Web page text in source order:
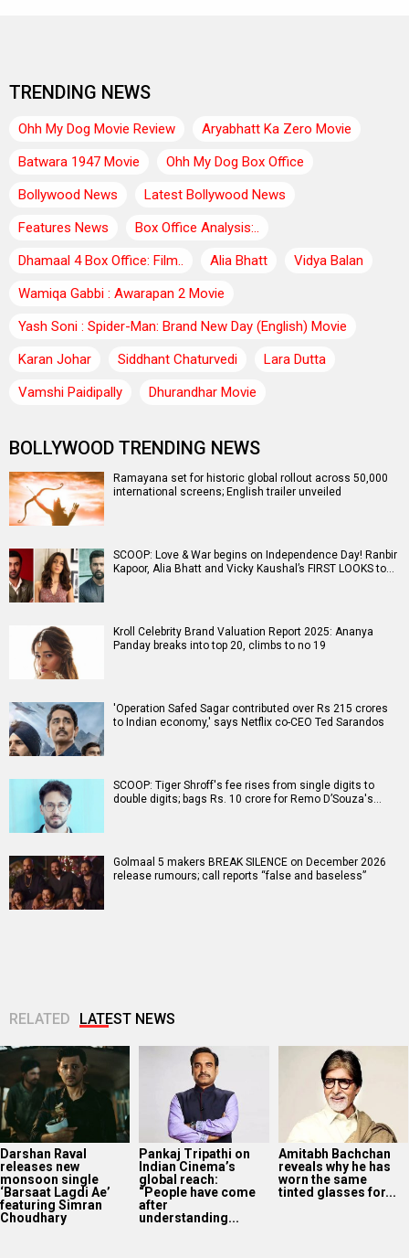
TRENDING NEWS
Ohh My Dog Movie Review
Aryabhatt Ka Zero Movie
Batwara 1947 Movie
Ohh My Dog Box Office
Bollywood News
Latest Bollywood News
Features News
Box Office Analysis:..
Dhamaal 4 Box Office: Film..
Alia Bhatt
Vidya Balan
Wamiqa Gabbi : Awarapan 2 Movie
Yash Soni : Spider-Man: Brand New Day (English) Movie
Karan Johar
Siddhant Chaturvedi
Lara Dutta
Vamshi Paidipally
Dhurandhar Movie
BOLLYWOOD TRENDING NEWS
Ramayana set for historic global rollout across 50,000
international screens; English trailer unveiled
SCOOP: Love & War begins on Independence Day! Ranbir
Kapoor, Alia Bhatt and Vicky Kaushal’s FIRST LOOKS to…
Kroll Celebrity Brand Valuation Report 2025: Ananya
Panday breaks into top 20, climbs to no 19
'Operation Safed Sagar contributed over Rs 215 crores
to Indian economy,' says Netflix co-CEO Ted Sarandos
SCOOP: Tiger Shroff's fee rises from single digits to
double digits; bags Rs. 10 crore for Remo D’Souza's…
Golmaal 5 makers BREAK SILENCE on December 2026
release rumours; call reports “false and baseless”
RELATED LATEST NEWS
Darshan Raval
releases new
monsoon single
‘Barsaat Lagdi Ae’
featuring Simran
Choudhary
Pankaj Tripathi on
Indian Cinema’s
global reach:
“People have come
after
understanding...
Amitabh Bachchan
reveals why he has
worn the same
tinted glasses for...